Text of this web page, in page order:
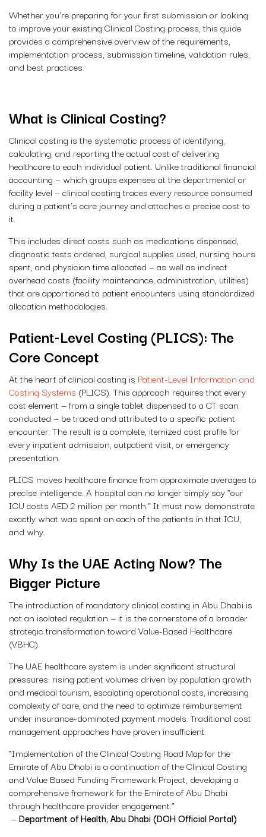
Whether you’re preparing for your first submission or looking
to improve your existing Clinical Costing process, this guide
provides a comprehensive overview of the requirements,
implementation process, submission timeline, validation rules,
and best practices.
What is Clinical Costing?
Clinical costing is the systematic process of identifying,
calculating, and reporting the actual cost of delivering
healthcare to each individual patient. Unlike traditional financial
accounting — which groups expenses at the departmental or
facility level — clinical costing traces every resource consumed
during a patient’s care journey and attaches a precise cost to
it.
This includes direct costs such as medications dispensed,
diagnostic tests ordered, surgical supplies used, nursing hours
spent, and physician time allocated — as well as indirect
overhead costs (facility maintenance, administration, utilities)
that are apportioned to patient encounters using standardized
allocation methodologies.
Patient-Level Costing (PLICS): The
Core Concept
At the heart of clinical costing is Patient-Level Information and
Costing Systems (PLICS). This approach requires that every
cost element — from a single tablet dispensed to a CT scan
conducted — be traced and attributed to a specific patient
encounter. The result is a complete, itemized cost profile for
every inpatient admission, outpatient visit, or emergency
presentation.
PLICS moves healthcare finance from approximate averages to
precise intelligence. A hospital can no longer simply say “our
ICU costs AED 2 million per month.” It must now demonstrate
exactly what was spent on each of the patients in that ICU,
and why.
Why Is the UAE Acting Now? The
Bigger Picture
The introduction of mandatory clinical costing in Abu Dhabi is
not an isolated regulation — it is the cornerstone of a broader
strategic transformation toward Value-Based Healthcare
(VBHC).
The UAE healthcare system is under significant structural
pressures: rising patient volumes driven by population growth
and medical tourism, escalating operational costs, increasing
complexity of care, and the need to optimize reimbursement
under insurance-dominated payment models. Traditional cost
management approaches have proven insufficient.
“Implementation of the Clinical Costing Road Map for the
Emirate of Abu Dhabi is a continuation of the Clinical Costing
and Value Based Funding Framework Project, developing a
comprehensive framework for the Emirate of Abu Dhabi
through healthcare provider engagement.”
—Department of Health, Abu Dhabi (DOH Official Portal)